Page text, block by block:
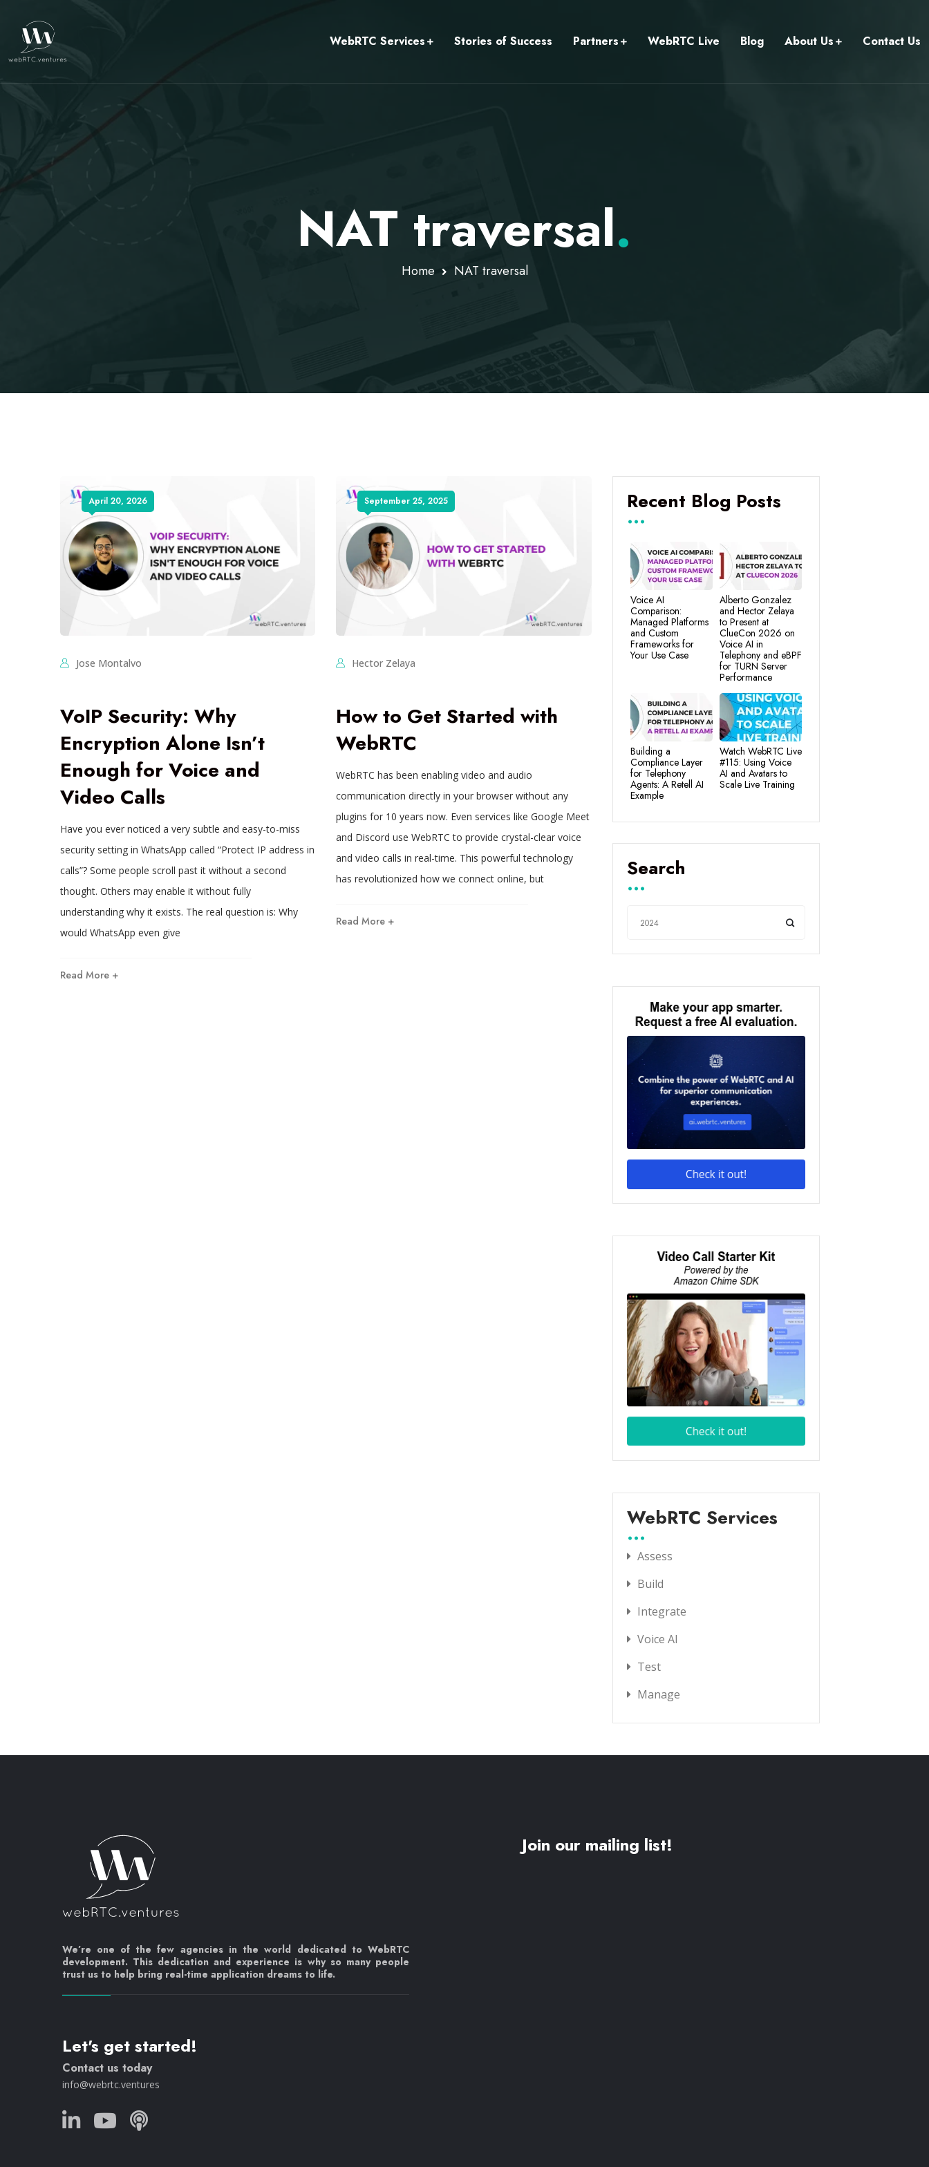
WebRTC Services Stories of Success Partners WebRTC Live Blog About Us Contact Us
NAT traversal.
Home NAT traversal
April 20, 2026
Jose Montalvo
VoIP Security: Why
Encryption Alone Isn’t
Enough for Voice and
Video Calls
Have you ever noticed a very subtle and easy-to-miss
security setting in WhatsApp called “Protect IP address in
calls”? Some people scroll past it without a second
thought. Others may enable it without fully
understanding why it exists. The real question is: Why
would WhatsApp even give
Read More +
September 25, 2025
Hector Zelaya
How to Get Started with
WebRTC
WebRTC has been enabling video and audio
communication directly in your browser without any
plugins for 10 years now. Even services like Google Meet
and Discord use WebRTC to provide crystal-clear voice
and video calls in real-time. This powerful technology
has revolutionized how we connect online, but
Read More +
Recent Blog Posts
Voice AI
Comparison:
Managed Platforms
and Custom
Frameworks for
Your Use Case
Alberto Gonzalez
and Hector Zelaya
to Present at
ClueCon 2026 on
Voice AI in
Telephony and eBPF
for TURN Server
Performance
Building a
Compliance Layer
for Telephony
Agents: A Retell AI
Example
Watch WebRTC Live
#115: Using Voice
AI and Avatars to
Scale Live Training
Search
WebRTC Services
Assess
Build
Integrate
Voice AI
Test
Manage
We’re one of the few agencies in the world dedicated to WebRTC
development. This dedication and experience is why so many people
trust us to help bring real-time application dreams to life.
Let's get started!
Contact us today
info@webrtc.ventures
Join our mailing list!